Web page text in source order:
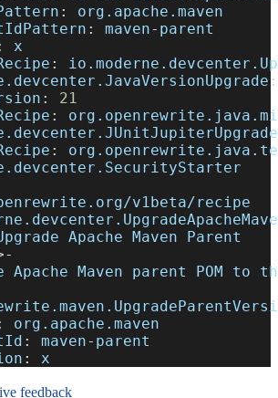
:
org.apache.maven
: maven- parent
x
:
:
:
21
:
:
v1beta/recipe
Apache Maven Parent
-
Apache Maven parent POM to
org.apache.maven
: maven- parent
: x
feedback